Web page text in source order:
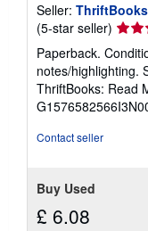
Seller:
(5-star seller) Seller
rating
5
out
of
5
Paperback.
notes/highlighting.
ThriftBooks: Read
Contact seller
Buy Used
£ 6.08